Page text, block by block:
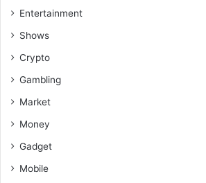
Entertainment
Shows
Crypto
Gambling
Market
Money
Gadget
Mobile